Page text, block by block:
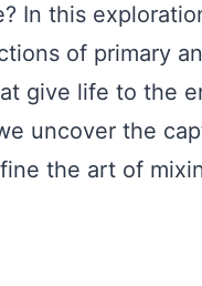
In this
of primary
give life to the
uncover the
the art of